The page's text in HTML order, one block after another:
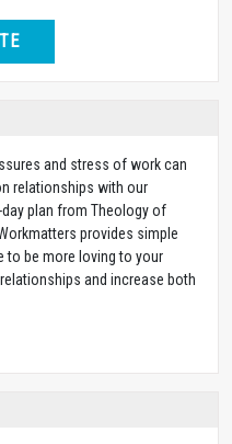
and stress of work can
relationships with our
plan from Theology of
provides simple
to be more loving to your
and increase both